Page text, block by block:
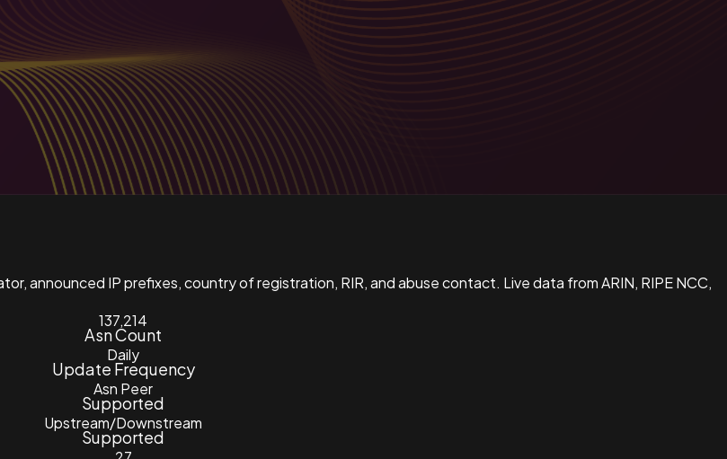
announced IP prefixes, country of registration, RIR, and abuse contact. Live data from ARIN, RIPE NCC,
137,214
Asn Count
Daily
Update Frequency
Asn Peer
Supported
Upstream/Downstream
Supported